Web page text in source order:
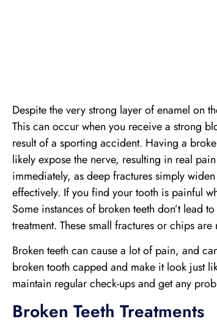
Despite the very strong layer of enamel on
This can occur when you receive a strong
result of a sporting accident. Having a
likely expose the nerve, resulting in real
immediately, as deep fractures simply
effectively. If you find your tooth is painful
Some instances of broken teeth don’t lead
treatment. These small fractures or chips
Broken teeth can cause a lot of pain, and
broken tooth capped and make it look just
maintain regular check-ups and get any
Broken Teeth Treatments